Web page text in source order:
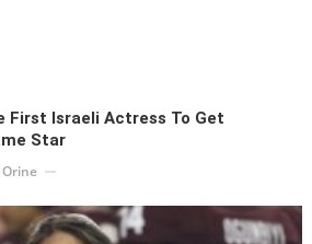
First Israeli Actress To Get
Star
Orine